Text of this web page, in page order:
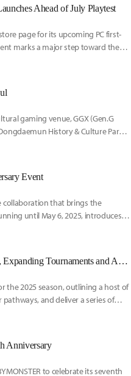
Ahead of July Playtest
page for its upcoming PC first-
marks a major step toward the
gaming venue, GGX (Gen.G
History & Culture Park
Event
collaboration that brings the
until May 6, 2025, introduces a
PUBG MOBILE Esports Unveils 2025 Global Roadmap, Expanding Tournaments and Amateur Opportunities
the 2025 season, outlining a host of
and deliver a series of
Anniversary
to celebrate its seventh